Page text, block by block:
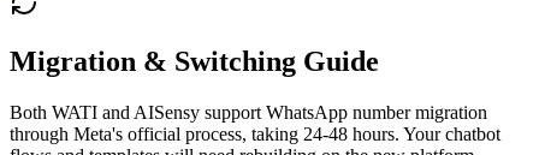
Migration & Switching Guide
Both WATI and AISensy support WhatsApp number migration
through Meta's official process, taking 24-48 hours. Your chatbot